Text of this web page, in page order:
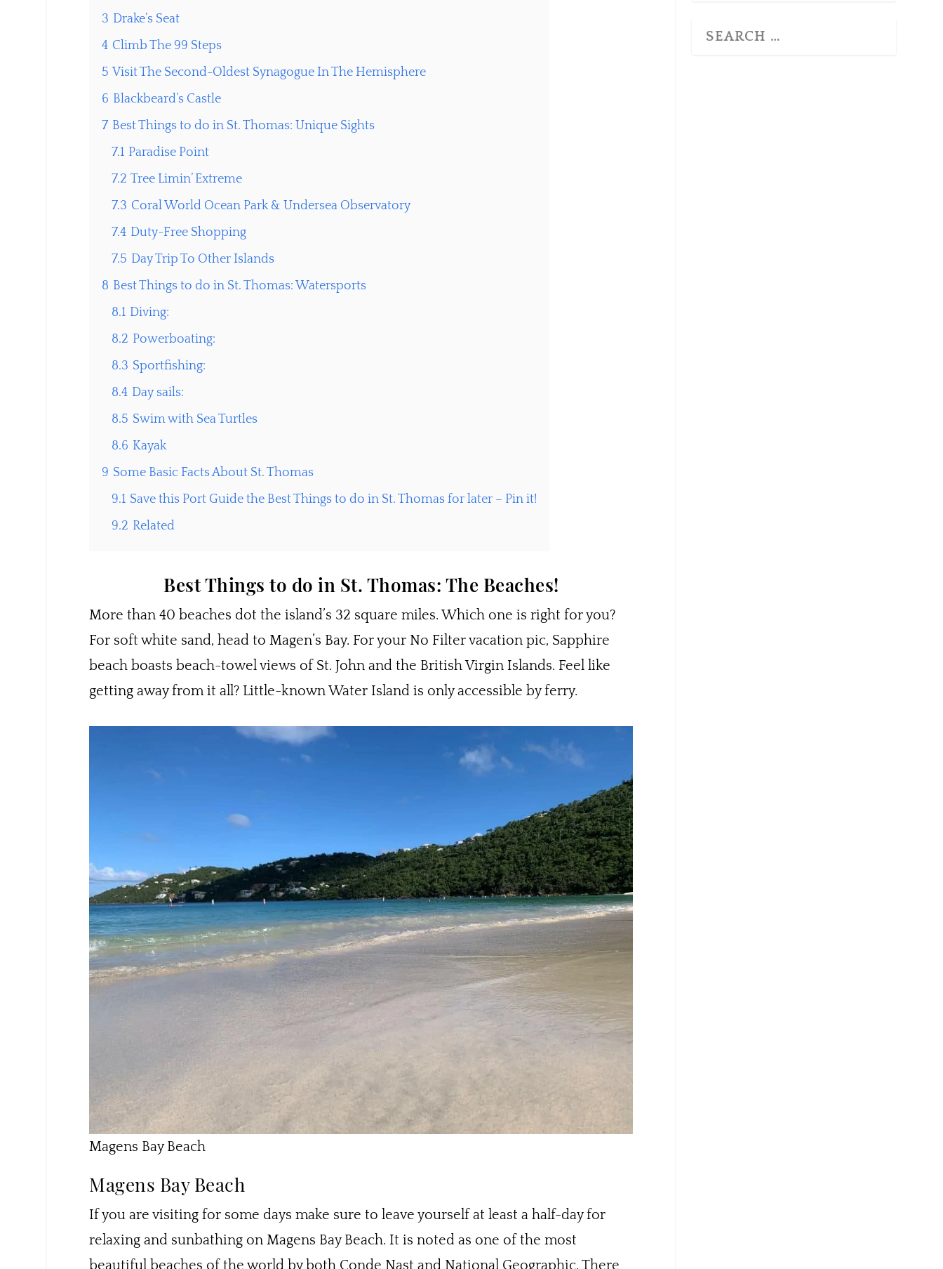
3 Drake’s Seat
4 Climb The 99 Steps
5 Visit The Second-Oldest Synagogue In The Hemisphere
6 Blackbeard’s Castle
7 Best Things to do in St. Thomas: Unique Sights
7.1 Paradise Point
7.2 Tree Limin’ Extreme
7.3 Coral World Ocean Park & Undersea Observatory
7.4 Duty-Free Shopping
7.5 Day Trip To Other Islands
8 Best Things to do in St. Thomas: Watersports
8.1 Diving:
8.2 Powerboating:
8.3 Sportfishing:
8.4 Day sails:
8.5 Swim with Sea Turtles
8.6 Kayak
9 Some Basic Facts About St. Thomas
9.1 Save this Port Guide the Best Things to do in St. Thomas for later – Pin it!
9.2 Related
Best Things to do in St. Thomas: The Beaches!
More than 40 beaches dot the island’s 32 square miles. Which one is right for you?
For soft white sand, head to Magen’s Bay. For your No Filter vacation pic, Sapphire
beach boasts beach-towel views of St. John and the British Virgin Islands. Feel like
getting away from it all? Little-known Water Island is only accessible by ferry.
Magens Bay Beach
Magens Bay Beach
If you are visiting for some days make sure to leave yourself at least a half-day for
relaxing and sunbathing on Magens Bay Beach. It is noted as one of the most
beautiful beaches of the world by both Conde Nast and National Geographic. There